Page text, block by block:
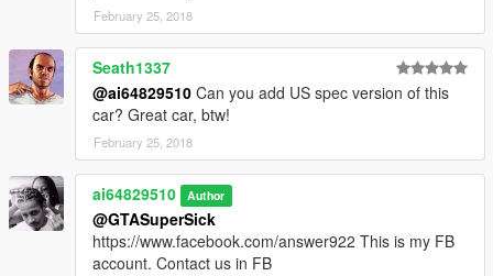
February 25, 2018
Seath1337
@ai64829510 Can you add US spec version of this
car? Great car, btw!
February 25, 2018
ai64829510 Author
@GTASuperSick
https://www.facebook.com/answer922 This is my FB
account. Contact us in FB